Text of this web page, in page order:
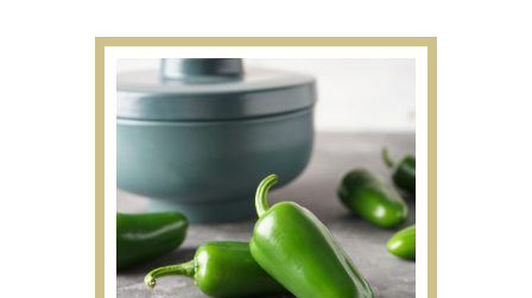
$39.95